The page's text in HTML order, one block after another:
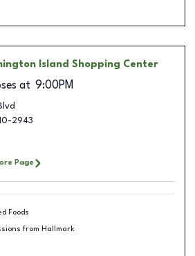
Island Shopping Center
at 9:00PM
2943
Page
Foods
from Hallmark